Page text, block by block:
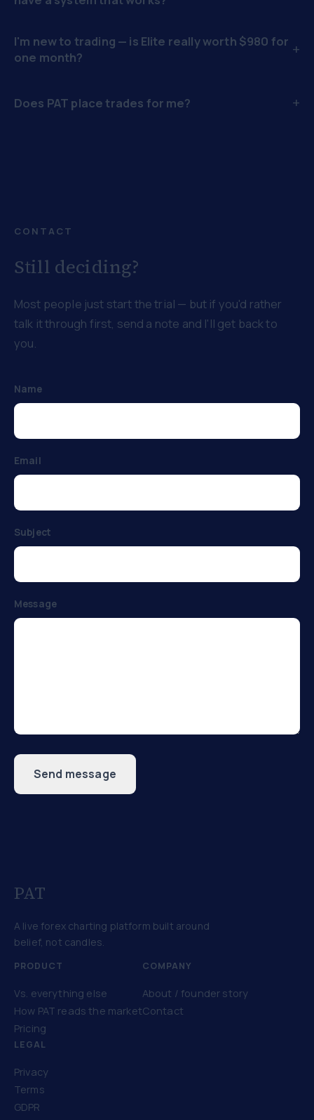
I'm new to trading — is Elite really worth $980 for
one month?
+
Does PAT place trades for me? +
CONTACT
Still deciding?
Most people just start the trial — but if you'd rather
talk it through first, send a note and I'll get back to
you.
Name
Email
Subject
Message
Send message
PAT
A live forex charting platform built around
belief, not candles.
PRODUCT
Vs. everything else
How PAT reads the market
Pricing
COMPANY
About / founder story
Contact
LEGAL
Privacy
Terms
GDPR